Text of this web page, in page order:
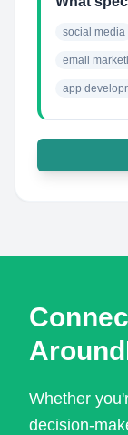
social media
email
app
Whether
decision-